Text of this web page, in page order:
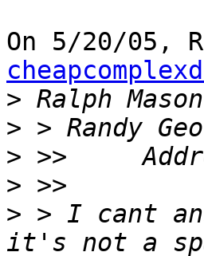
On 5/20/05,
>
>
>
>
> > I cant